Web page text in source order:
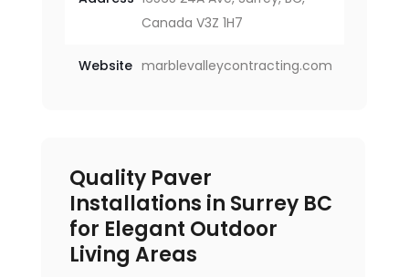
Canada V3Z 1H7
Website marblevalleycontracting.com
Quality Paver
Installations in Surrey BC
for Elegant Outdoor
Living Areas